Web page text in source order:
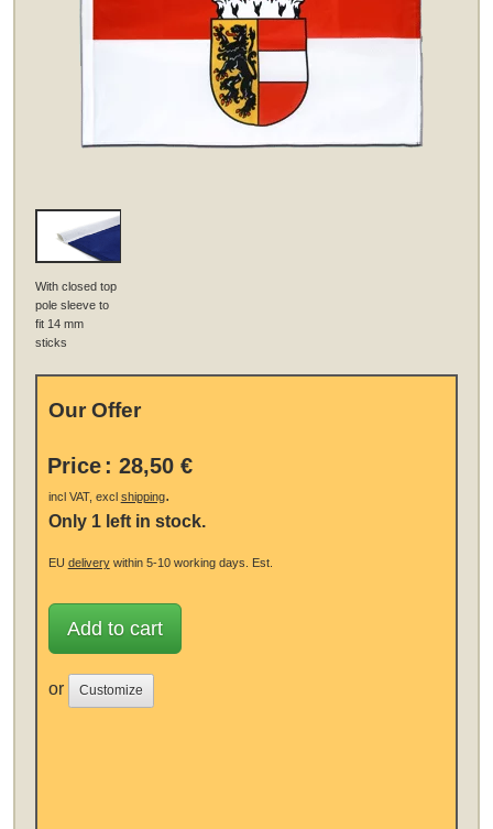
With closed top
pole sleeve to
fit 14 mm
sticks
Our Offer
Price : 28,50 €
incl VAT, excl shipping.
Only 1 left in stock.
EU deliverywithin 5-10 working days. Est.
Add to cart
or Customize